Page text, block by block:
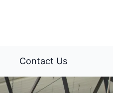
Contact Us